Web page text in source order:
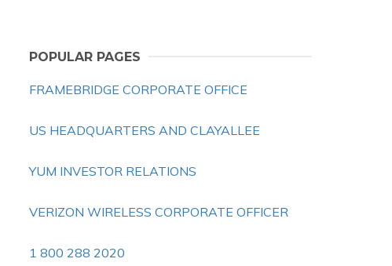
POPULAR PAGES
FRAMEBRIDGE CORPORATE OFFICE
US HEADQUARTERS AND CLAYALLEE
YUM INVESTOR RELATIONS
VERIZON WIRELESS CORPORATE OFFICER
1 800 288 2020